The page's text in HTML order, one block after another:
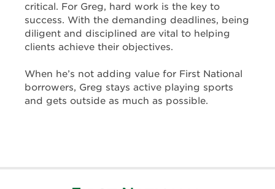
critical. For Greg, hard work is the key to
success. With the demanding deadlines, being
diligent and disciplined are vital to helping
clients achieve their objectives.
When he’s not adding value for First National
borrowers, Greg stays active playing sports
and gets outside as much as possible.